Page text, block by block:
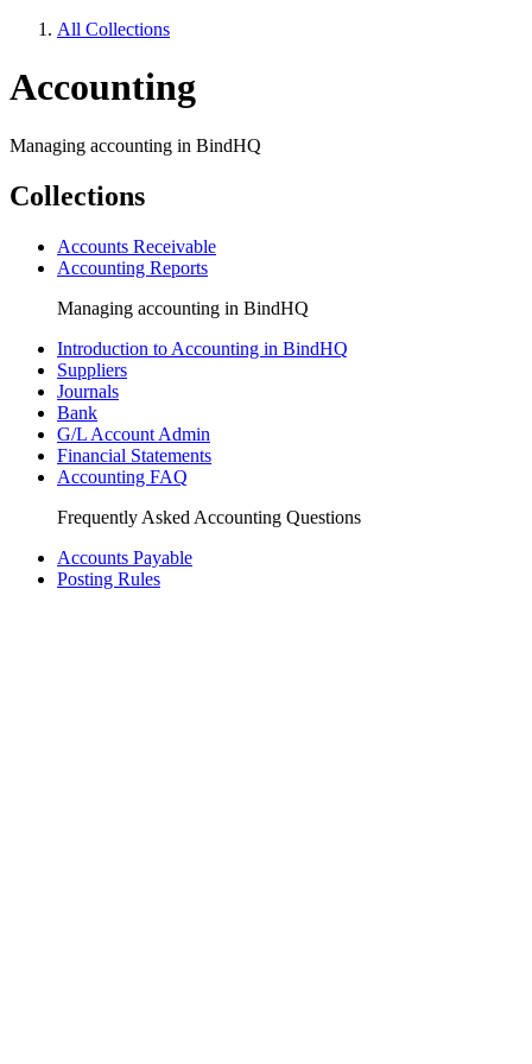
All Collections
Accounting
Managing accounting in BindHQ
Collections
Accounts Receivable
Accounting Reports
Managing accounting in BindHQ
Introduction to Accounting in BindHQ
Suppliers
Journals
Bank
G/L Account Admin
Financial Statements
Accounting FAQ
Frequently Asked Accounting Questions
Accounts Payable
Posting Rules